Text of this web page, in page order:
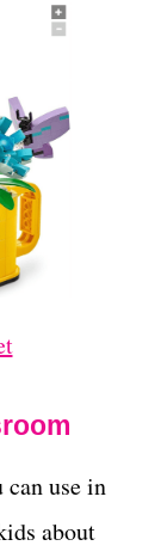
can use in
about